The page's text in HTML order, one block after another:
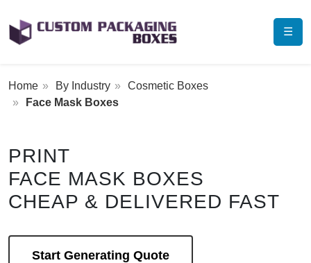
☰
Home By Industry
Cosmetic Boxes
Face Mask Boxes
PRINT
FACE MASK BOXES
CHEAP & DELIVERED FAST
Start Generating Quote